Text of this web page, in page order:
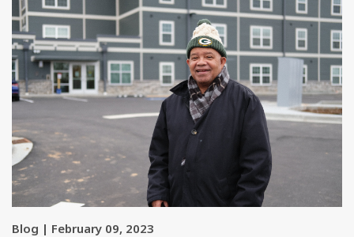
Blog | February 09, 2023